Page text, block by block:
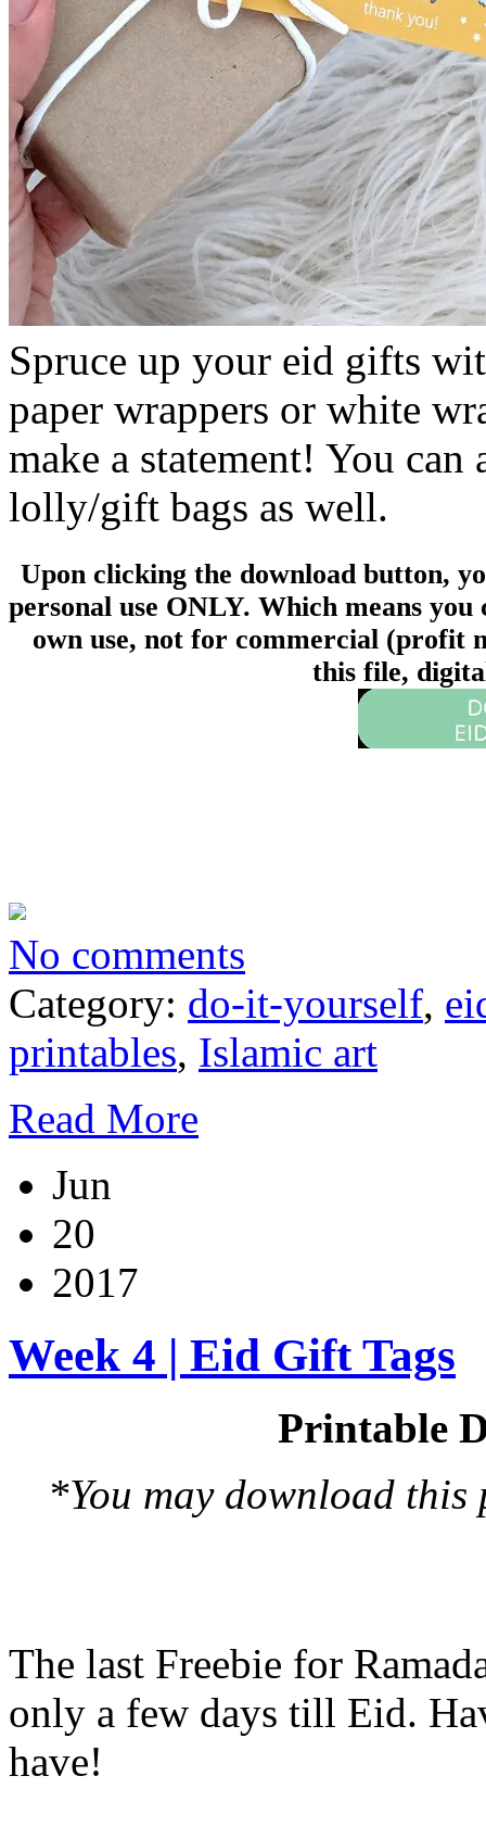
Spruce up your eid gifts
paper wrappers or white
make a statement! You
lolly/gift bags as well.
Upon clicking the download button,
personal use ONLY. Which means
own use, not for commercial (profit
this file,
No comments
Category: do-it-yourself,
printables, Islamic art
Read More
Jun
20
2017
Week 4 | Eid Gift Tags
Printable
*You may download
The last Freebie for
only a few days till Eid.
have!